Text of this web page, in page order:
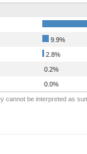
9.9%
2.8%
0.2%
0.0%
cannot be interpreted as